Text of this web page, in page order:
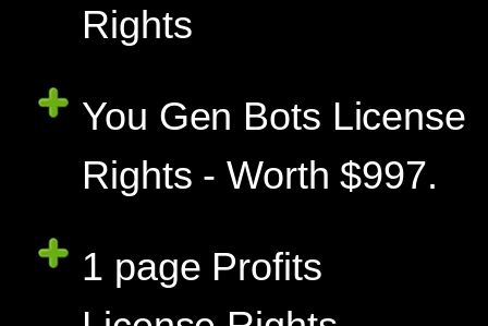
Rights
You Gen Bots License
Rights - Worth $997.
1 page Profits